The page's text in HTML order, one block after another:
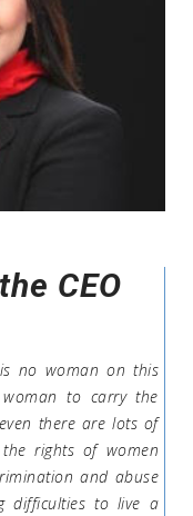
CEO
no woman on this
to carry the
there are lots of
rights of women
and abuse
difficulties to live a